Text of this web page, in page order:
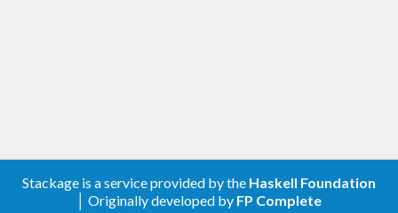
Stackage is a service provided by the Haskell Foundation
│ Originally developed by FP Complete